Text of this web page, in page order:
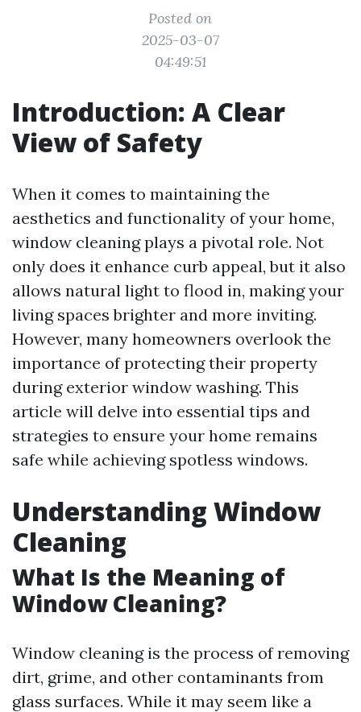
Posted on
2025-03-07
04:49:51
Introduction: A Clear
View of Safety
When it comes to maintaining the
aesthetics and functionality of your home,
window cleaning plays a pivotal role. Not
only does it enhance curb appeal, but it also
allows natural light to flood in, making your
living spaces brighter and more inviting.
However, many homeowners overlook the
importance of protecting their property
during exterior window washing. This
article will delve into essential tips and
strategies to ensure your home remains
safe while achieving spotless windows.
Understanding Window
Cleaning
What Is the Meaning of
Window Cleaning?
Window cleaning is the process of removing
dirt, grime, and other contaminants from
glass surfaces. While it may seem like a